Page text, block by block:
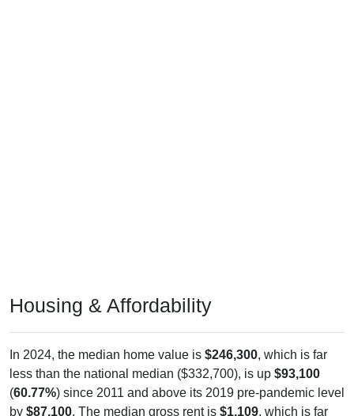
less than the national median ($332,700), is up$93,100
(60.77%) since 2011 and above its 2019 pre-pandemic level
by$87,100. The median gross rent is$1,109, which is far